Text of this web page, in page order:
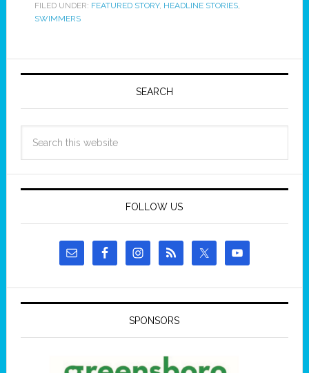
FILED UNDER: FEATURED STORY, HEADLINE STORIES,
SWIMMERS
SEARCH
FOLLOW US
SPONSORS